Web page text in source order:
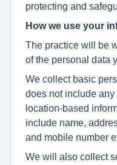
protecting and
How we use your
The practice will be
of the personal data
We collect basic
does not include
location-based
include name,
and mobile number
We will also collect